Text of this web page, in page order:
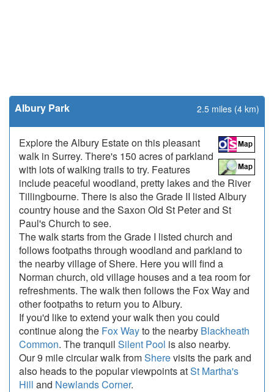
Albury Park 2.5 miles (4 km)
Explore the Albury Estate on this pleasant
walk in Surrey. There's 150 acres of parkland
with lots of walking trails to try. Features
include peaceful woodland, pretty lakes and the River
Tillingbourne. There is also the Grade II listed Albury
country house and the Saxon Old St Peter and St
Paul's Church to see.
The walk starts from the Grade I listed church and
follows footpaths through woodland and parkland to
the nearby village of Shere. Here you will find a
Norman church, old village houses and a tea room for
refreshments. The walk then follows the Fox Way and
other footpaths to return you to Albury.
If you'd like to extend your walk then you could
continue along the Fox Wayto the nearby Blackheath
Common. The tranquil Silent Pool is also nearby.
Our 9 mile circular walk fromSherevisits the park and
also heads to the popular viewpoints atSt Martha's
Hill and Newlands Corner.